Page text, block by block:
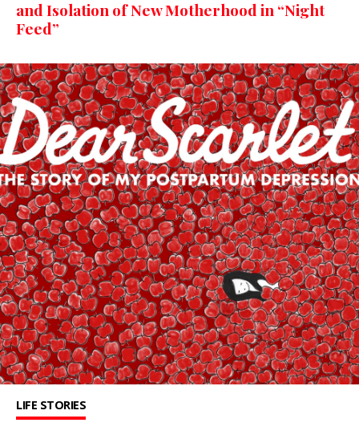
and Isolation of New Motherhood in “Night
Feed”
LIFE STORIES